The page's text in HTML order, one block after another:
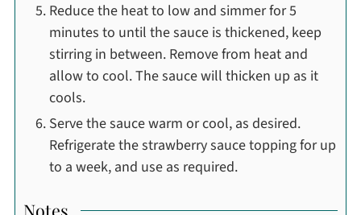
Reduce the heat to low and simmer for 5
minutes to until the sauce is thickened, keep
stirring in between. Remove from heat and
allow to cool. The sauce will thicken up as it
cools.
Serve the sauce warm or cool, as desired.
Refrigerate the strawberry sauce topping for up
to a week, and use as required.
Notes